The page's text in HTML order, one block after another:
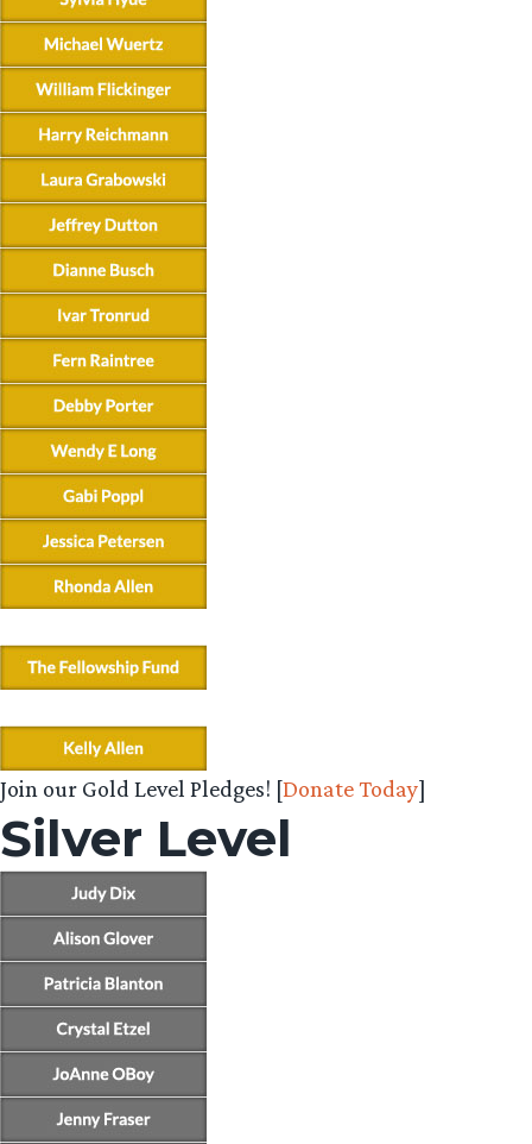
Join our Gold Level Pledges! [Donate Today]
Silver Level